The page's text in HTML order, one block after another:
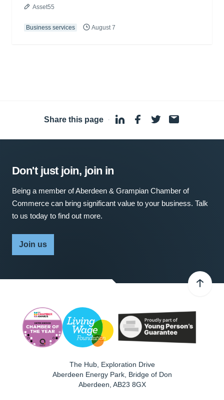
Asset55
Business services August 7
Share this page ·
Don't just join, join in
Being a member of Aberdeen & Grampian Chamber of
Commerce can bring significant value to your business. Talk
to us today to find out more.
Join us
The Hub, Exploration Drive
Aberdeen Energy Park, Bridge of Don
Aberdeen AB23 8GX